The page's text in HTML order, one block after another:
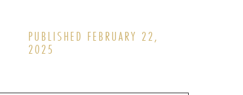
PUBLISHED FEBRUARY 22,
2025